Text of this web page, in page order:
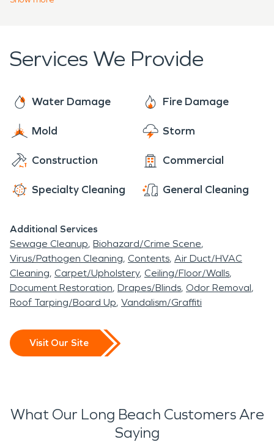
mind to ease.
SERVPRO
is prepared to tackle any restoration
or cleanup job that we come face to face with, big
Services We Provide
Water Damage Fire Damage
Mold Storm
Construction Commercial
Specialty Cleaning General Cleaning
Additional Services
Sewage Cleanup Biohazard/Crime Scene
Virus/Pathogen Cleaning Contents Air Duct/HVAC
Cleaning Carpet/Upholstery Ceiling/Floor/Walls
Document Restoration Drapes/Blinds Odor Removal
Roof Tarping/Board Up Vandalism/Graffiti
Visit Our Site
What Our Long Beach Customers Are
Saying